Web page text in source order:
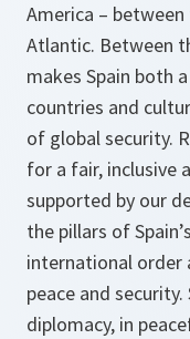
America –
Atlantic. Between
makes Spain both
countries and
of global security.
for a fair, inclusive
supported by our
the pillars of
international
peace and
diplomacy, in